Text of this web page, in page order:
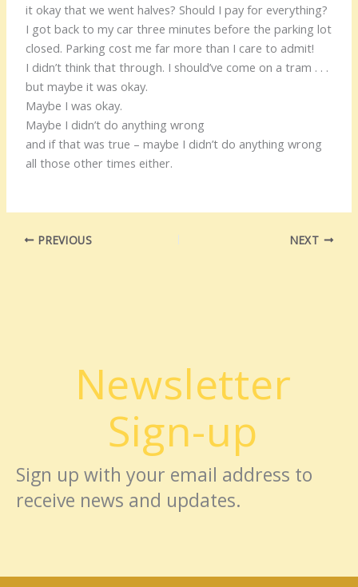
it okay that we went halves? Should I pay for everything?
I got back to my car three minutes before the parking lot
closed. Parking cost me far more than I care to admit!
I didn’t think that through. I should’ve come on a tram . . .
but maybe it was okay.
Maybe I was okay.
Maybe I didn’t do anything wrong
and if that was true – maybe I didn’t do anything wrong
all those other times either.
PREVIOUS NEXT
Newsletter
Sign-up
Sign up with your email address to
receive news and updates.